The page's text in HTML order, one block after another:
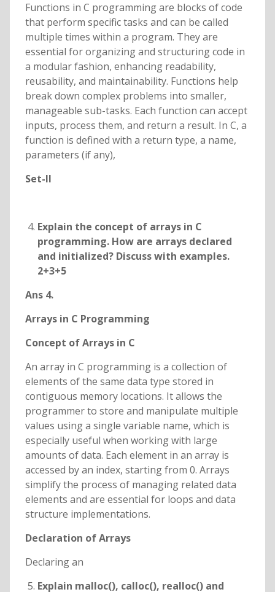
Functions in C programming are blocks of code
that perform specific tasks and can be called
multiple times within a program. They are
essential for organizing and structuring code in
a modular fashion, enhancing readability,
reusability, and maintainability. Functions help
break down complex problems into smaller,
manageable sub-tasks. Each function can accept
inputs, process them, and return a result. In C, a
function is defined with a return type, a name,
parameters (if any),
Set-II
Explain the concept of arrays in C
programming. How are arrays declared
and initialized? Discuss with examples.
2+3+5
Ans 4.
Arrays in C Programming
Concept of Arrays in C
An array in C programming is a collection of
elements of the same data type stored in
contiguous memory locations. It allows the
programmer to store and manipulate multiple
values using a single variable name, which is
especially useful when working with large
amounts of data. Each element in an array is
accessed by an index, starting from 0. Arrays
simplify the process of managing related data
elements and are essential for loops and data
structure implementations.
Declaration of Arrays
Declaring an
Explain malloc(), calloc(), realloc() and